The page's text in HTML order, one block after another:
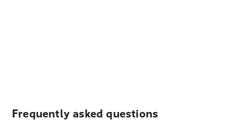
Frequently asked questions